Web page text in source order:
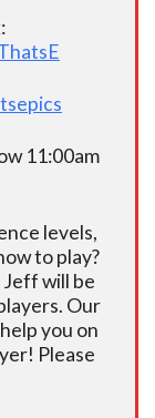
11:00am
levels,
to play?
will be
Our
you on
Please